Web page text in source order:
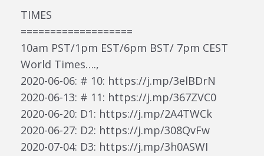
TIMES
===================
10am PST/1pm EST/6pm BST/ 7pm CEST
World Times….,
2020-06-06: # 10: https://j.mp/3elBDrN
2020-06-13: # 11: https://j.mp/367ZVC0
2020-06-20: D1: https://j.mp/2A4TWCk
2020-06-27: D2: https://j.mp/308QvFw
2020-07-04: D3: https://j.mp/3h0ASWI